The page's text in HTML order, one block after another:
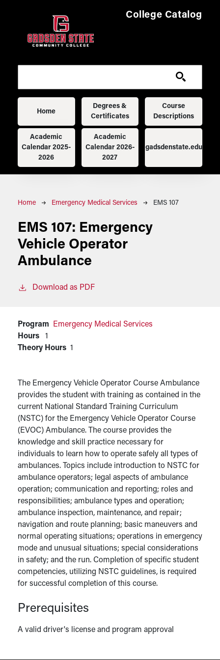
College Catalog
Main navigation
Home
Degrees &
Certificates
Course
Descriptions
Academic
Calendar 2025-
2026
Academic
Calendar 2026-
2027
gadsdenstate.edu
Breadcrumb
Home Emergency Medical Services EMS 107
EMS 107: Emergency
Vehicle Operator
Ambulance
Download as PDF
Program
Emergency Medical Services
Hours
1
Theory Hours 1
The Emergency Vehicle Operator Course Ambulance
provides the student with training as contained in the
current National Standard Training Curriculum
(NSTC) for the Emergency Vehicle Operator Course
(EVOC) Ambulance. The course provides the
knowledge and skill practice necessary for
individuals to learn how to operate safely all types of
ambulances. Topics include introduction to NSTC for
ambulance operators; legal aspects of ambulance
operation; communication and reporting; roles and
responsibilities; ambulance types and operation;
ambulance inspection, maintenance, and repair;
navigation and route planning; basic maneuvers and
normal operating situations; operations in emergency
mode and unusual situations; special considerations
in safety; and the run. Completion of specific student
competencies, utilizing NSTC guidelines, is required
for successful completion of this course.
Prerequisites
A valid driver's license and program approval